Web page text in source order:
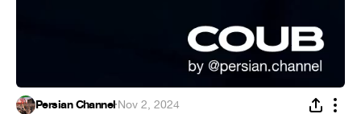
Persian Channel·Nov 2, 2024